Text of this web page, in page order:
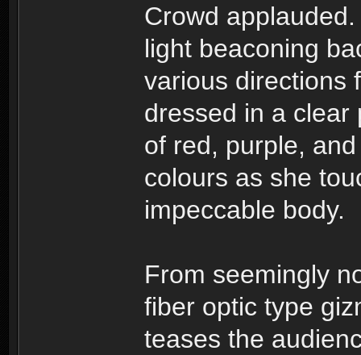
Crowd
light beaconing
various directions
dressed in a clear
of red, purple,
colours as she
impeccable body.
From seemingly
fiber optic type
teases the